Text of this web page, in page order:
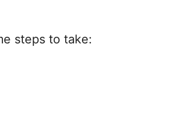
steps to take: